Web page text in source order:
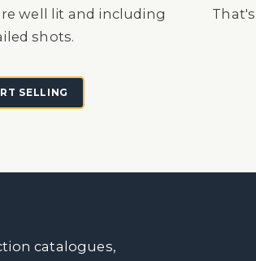
well lit and including
shots.
SELLING
catalogues,